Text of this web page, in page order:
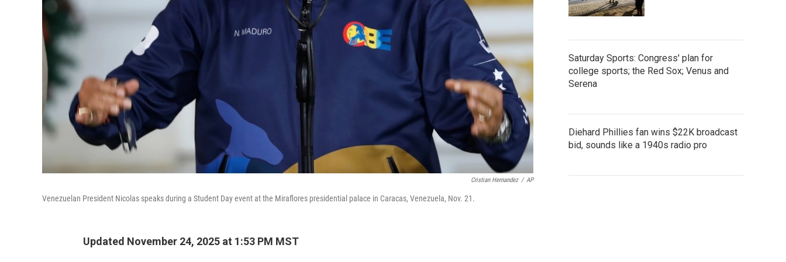
Cristian Hernandez / AP
Venezuelan President Nicolas speaks during a Student Day event at the Miraflores presidential palace in Caracas, Venezuela, Nov. 21.
Updated November 24, 2025 at 1:53 PM MST
Saturday Sports: Congress' plan for
college sports; the Red Sox; Venus and
Serena
Diehard Phillies fan wins $22K broadcast
bid, sounds like a 1940s radio pro